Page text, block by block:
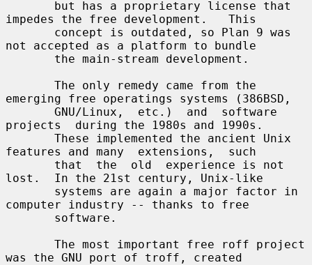
impedes the free development.   This
not accepted as a platform to bundle
emerging free operatings systems (386BSD,
projects  during the 1980s and 1990s.
features and many  extensions,  such
lost.  In the 21st century, Unix-like
computer industry -- thanks to free
was the GNU port of troff, created